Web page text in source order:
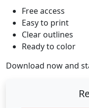
Free access
Easy to print
Clear outlines
Ready to color
Download now and